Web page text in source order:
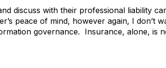
discuss with their professional liability
peace of mind, however again, I don’t
governance. Insurance, alone, is